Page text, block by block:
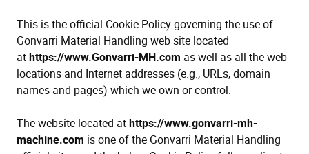
This is the official Cookie Policy governing the use of
Gonvarri Material Handling web site located
athttps://www.Gonvarri-MH.com as well as all the web
locations and Internet addresses (e.g., URLs, domain
names and pages) which we own or control.
The website located athttps://www.gonvarri-mh-
machine.com is one of the Gonvarri Material Handling